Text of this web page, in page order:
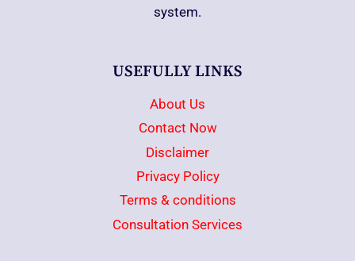
system.
USEFULLY LINKS
About Us
Contact Now
Disclaimer
Privacy Policy
Terms & conditions
Consultation Services